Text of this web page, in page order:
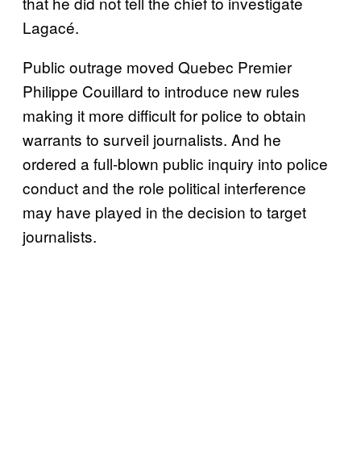
Lagacé.
Public outrage moved Quebec Premier
Philippe Couillard to introduce new rules
making it more difficult for police to obtain
warrants to surveil journalists. And he
ordered a full-blown public inquiry into police
conduct and the role political interference
may have played in the decision to target
journalists.